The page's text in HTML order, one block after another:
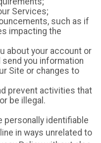
Services;
such as if
impacting the
about your account or
you information
Site or changes to
prevent activities that
be illegal.
personally identifiable
in ways unrelated to